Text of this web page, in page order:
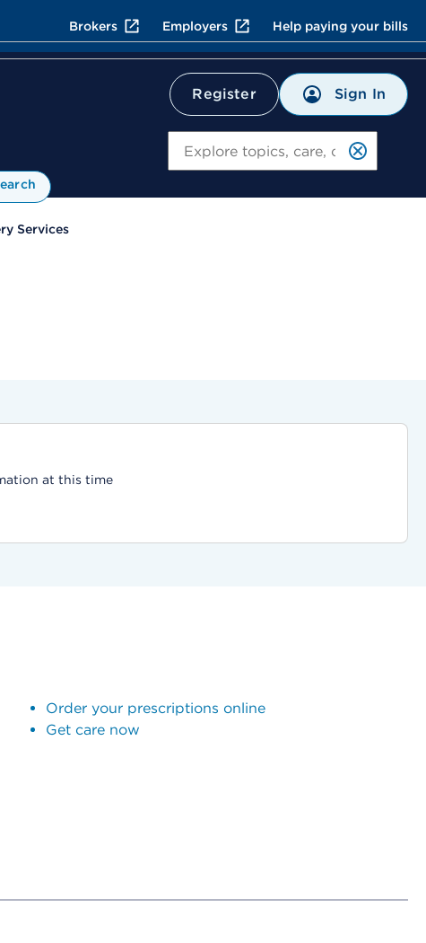
Brokers Employers Help paying your bills
Register Sign In
Services
at this time
Order your prescriptions online
Get care now